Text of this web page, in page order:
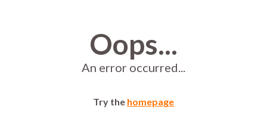
Oops...
An error occurred...
Try the homepage